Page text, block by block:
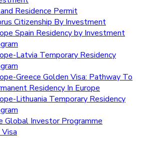
Residence Permit
Citizenship By Investment
Spain Residency by Investment
Latvia Temporary Residency
Greece Golden Visa: Pathway To
Residency In Europe
Lithuania Temporary Residency
Global Investor Programme